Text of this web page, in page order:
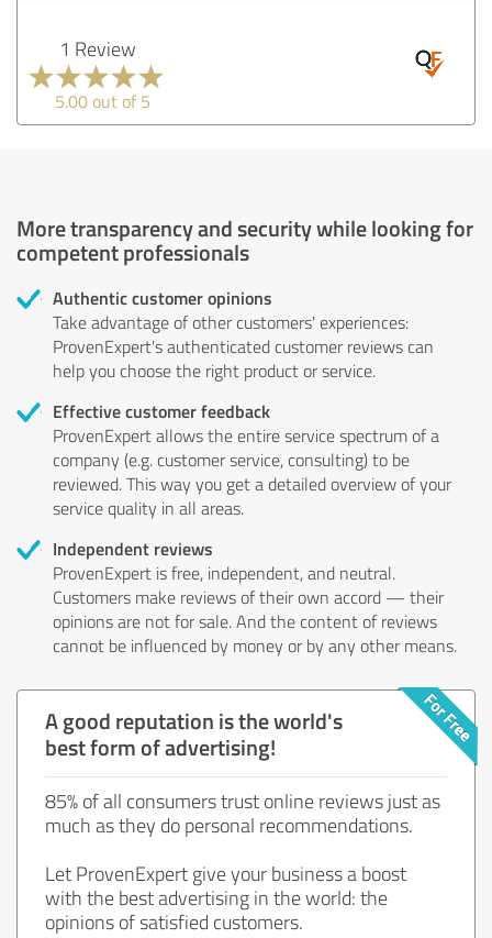
1 Review
5.00 out of 5
More transparency and security while looking for
competent professionals
Authentic customer opinions
Take advantage of other customers' experiences:
ProvenExpert's authenticated customer reviews can
help you choose the right product or service.
Effective customer feedback
ProvenExpert allows the entire service spectrum of a
company (e.g. customer service, consulting) to be
reviewed. This way you get a detailed overview of your
service quality in all areas.
Independent reviews
ProvenExpert is free, independent, and neutral.
Customers make reviews of their own accord — their
opinions are not for sale. And the content of reviews
cannot be influenced by money or by any other means.
A good reputation is the world's
best form of advertising!
85% of all consumers trust online reviews just as
much as they do personal recommendations.
Let ProvenExpert give your business a boost
with the best advertising in the world: the
opinions of satisfied customers.